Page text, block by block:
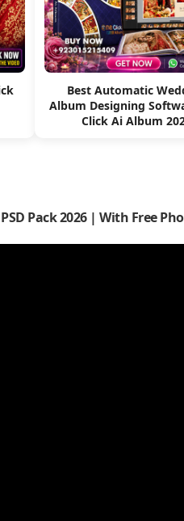
Best Automatic
Album Designing
Click Ai Album
Pack 2026 | With Free